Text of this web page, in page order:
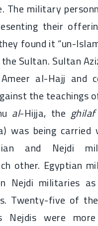
The military
their
found it “un-
Sultan. Sultan
al-Hajj and
the teachings
al-Hijja, the
was being carried
and Nejdi
other. Egyptian
Nejdi militaries
Twenty-five of
Nejdis were